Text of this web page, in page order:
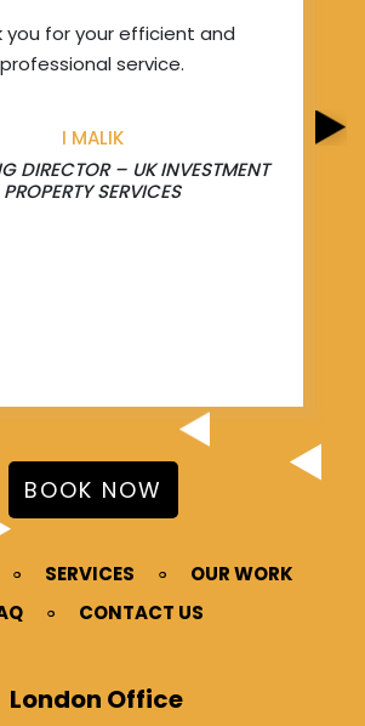
you for your efficient and
professional service.
I MALIK
DIRECTOR – UK INVESTMENT
PROPERTY SERVICES
BOOK NOW
SERVICES
OUR WORK
CONTACT US
London Office